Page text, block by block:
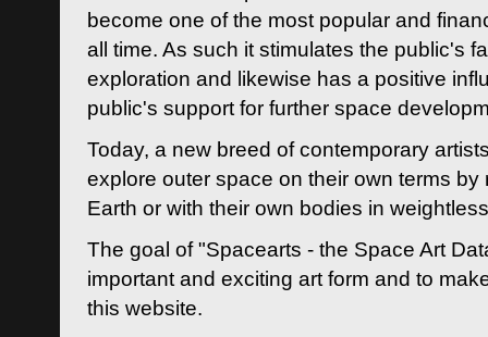
become one of the most popular and
all time. As such it stimulates the public's
exploration and likewise has a positive
public's support for further space
Today, a new breed of contemporary
explore outer space on their own terms by
Earth or with their own bodies in
The goal of "Spacearts - the Space Art
important and exciting art form and to
this website.